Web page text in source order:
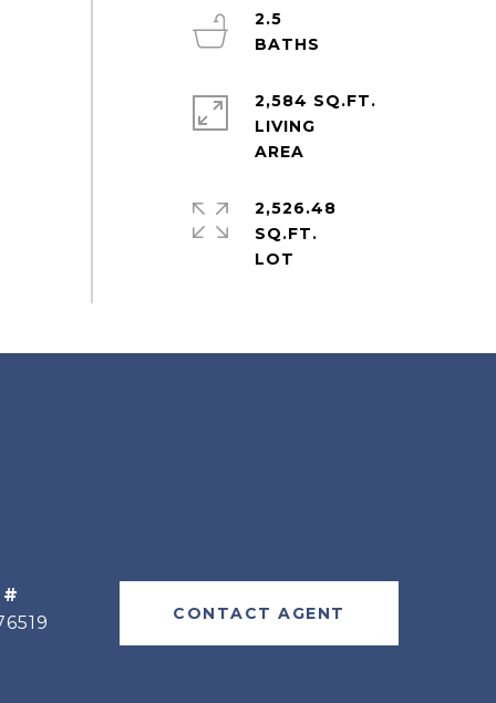
2.5
2,584 SQ.FT.
LIVING
2,526.48
SQ.FT.
#
CONTACT AGENT